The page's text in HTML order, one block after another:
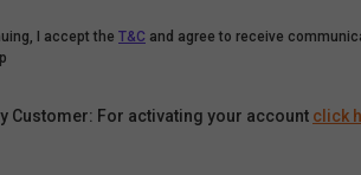
I accept the T&C and agree to receive
Customer: For activating your account click